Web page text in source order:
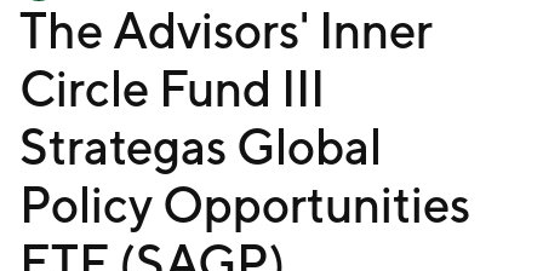
The Advisors' Inner
Circle Fund III
Strategas Global
Policy Opportunities